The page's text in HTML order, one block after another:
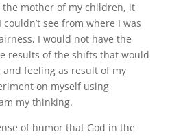
the mother of my children, it
see from where I was
I would not have the
results of the shifts that would
feeling as result of my
on myself using
my thinking.
of humor that God in the